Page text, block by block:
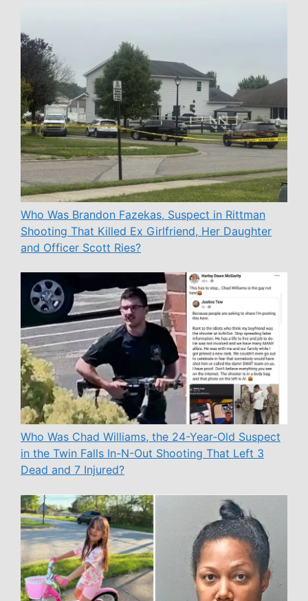
Who Was Brandon Fazekas, Suspect in Rittman
Shooting That Killed Ex Girlfriend, Her Daughter
and Officer Scott Ries?
Who Was Chad Williams, the 24-Year-Old Suspect
in the Twin Falls In-N-Out Shooting That Left 3
Dead and 7 Injured?